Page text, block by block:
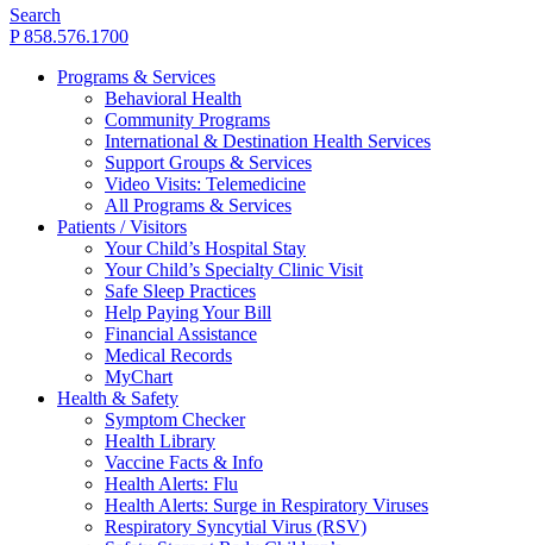
Search
P 858.576.1700
Programs & Services
Behavioral Health
Community Programs
International & Destination Health Services
Support Groups & Services
Video Visits: Telemedicine
All Programs & Services
Patients / Visitors
Your Child’s Hospital Stay
Your Child’s Specialty Clinic Visit
Safe Sleep Practices
Help Paying Your Bill
Financial Assistance
Medical Records
MyChart
Health & Safety
Symptom Checker
Health Library
Vaccine Facts & Info
Health Alerts: Flu
Health Alerts: Surge in Respiratory Viruses
Respiratory Syncytial Virus (RSV)